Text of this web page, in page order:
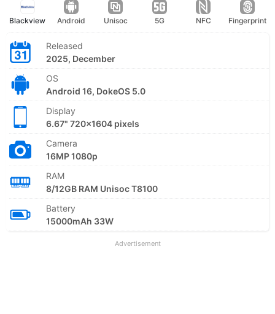
Blackview Android Unisoc 5G NFC Fingerprint
Released
2025, December
OS
Android 16, DokeOS 5.0
Display
6.67" 720x1604 pixels
Camera
16MP 1080p
RAM
8/12GB RAM Unisoc T8100
Battery
15000mAh 33W
Advertisement